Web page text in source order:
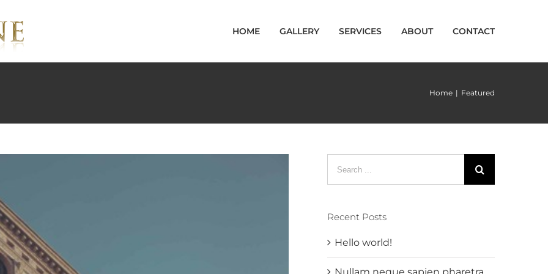
HOME GALLERY SERVICES ABOUT CONTACT
Home | Featured
Recent Posts
Hello world!